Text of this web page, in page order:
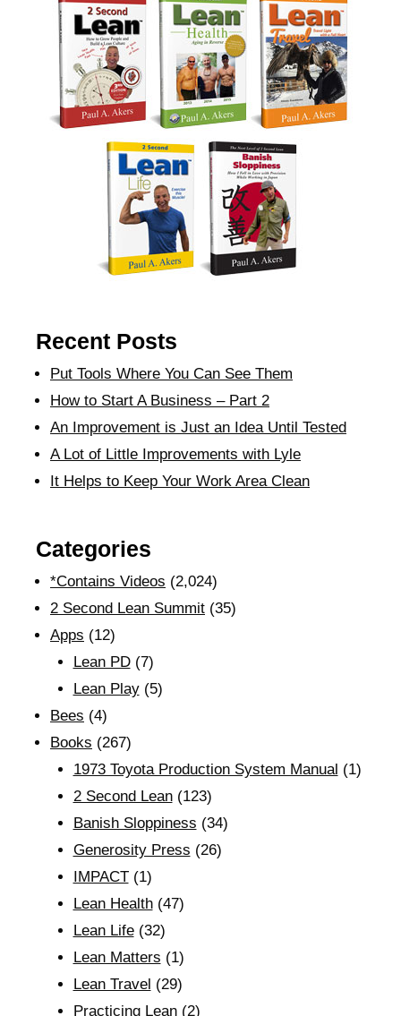
Recent Posts
Put Tools Where You Can See Them
How to Start A Business – Part 2
An Improvement is Just an Idea Until Tested
A Lot of Little Improvements with Lyle
It Helps to Keep Your Work Area Clean
Categories
*Contains Videos (2,024)
2 Second Lean Summit (35)
Apps (12)
Lean PD(7)
Lean Play(5)
Bees (4)
Books (267)
1973 Toyota Production System Manual (1)
2 Second Lean(123)
Banish Sloppiness (34)
Generosity Press (26)
IMPACT(1)
Lean Health(47)
Lean Life(32)
Lean Matters (1)
Lean Travel (29)
Practicing Lean(2)